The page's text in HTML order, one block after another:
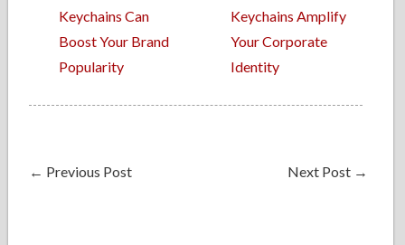
Keychains Can
Boost Your Brand
Popularity
Keychains Amplify
Your Corporate
Identity
← Previous Post Next Post →